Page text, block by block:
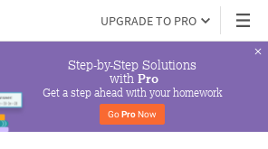
UPGRADE TO PRO
Step-by-Step Solutions
with Pro
Get a step ahead with your homework
Go Pro Now